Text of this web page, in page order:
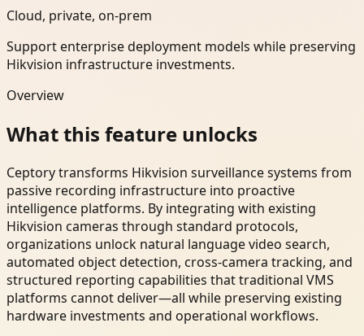
Cloud, private, on-prem
Support enterprise deployment models while preserving
Hikvision infrastructure investments.
Overview
What this feature unlocks
Ceptory transforms Hikvision surveillance systems from
passive recording infrastructure into proactive
intelligence platforms. By integrating with existing
Hikvision cameras through standard protocols,
organizations unlock natural language video search,
automated object detection, cross-camera tracking, and
structured reporting capabilities that traditional VMS
platforms cannot deliver—all while preserving existing
hardware investments and operational workflows.